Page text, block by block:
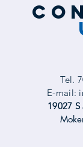
Tel.
E-mail:
19027